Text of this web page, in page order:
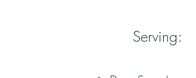
Serving: